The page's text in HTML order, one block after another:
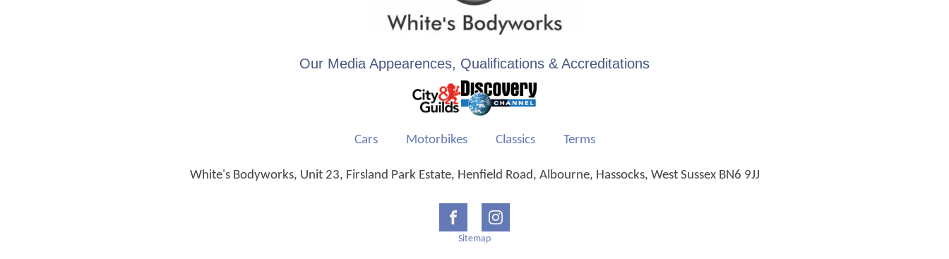
Our Media Appearences, Qualifications & Accreditations
Cars Motorbikes Classics Terms
White's Bodyworks, Unit 23, Firsland Park Estate, Henfield Road, Albourne, Hassocks, West Sussex BN6 9JJ
Sitemap